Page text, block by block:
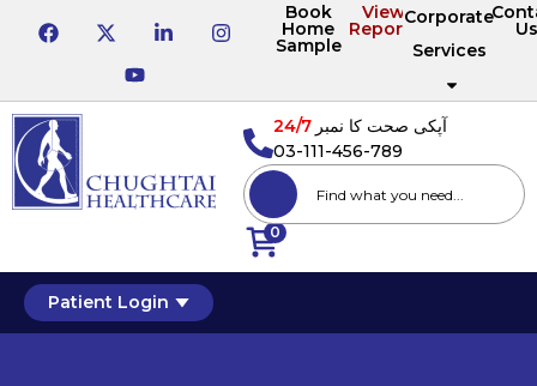
Book
Home
Sample
View
Reports
Corporate
Services
0
آپکی صحت کا نمبر24/7
03-111-456-789
Patient Login